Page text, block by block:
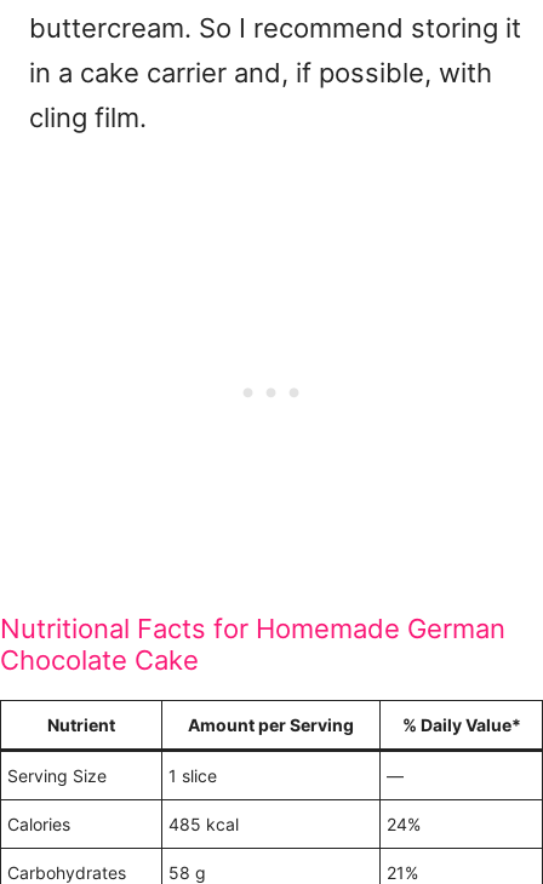
buttercream. So I recommend storing it
in a cake carrier and, if possible, with
cling film.
Nutritional Facts for Homemade German
Chocolate Cake
Nutrient Amount per Serving % Daily Value*
Serving Size 1 slice —
Calories 485 kcal 24%
Carbohydrates 58 g 21%